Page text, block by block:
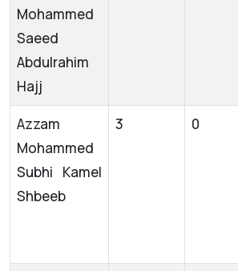
Mohammed
Saeed
Abdulrahim
Hajj
Azzam
Mohammed
Subhi Kamel
Shbeeb
3 0